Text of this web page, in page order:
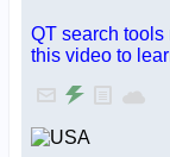
QT search tools
this video to